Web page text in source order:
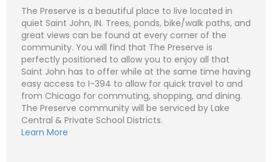
The Preserve is a beautiful place to live located in
quiet Saint John, IN. Trees, ponds, bike/walk paths, and
great views can be found at every corner of the
community. You will find that The Preserve is
perfectly positioned to allow you to enjoy all that
Saint John has to offer while at the same time having
easy access to I-394 to allow for quick travel to and
from Chicago for commuting, shopping, and dining.
The Preserve community will be serviced by Lake
Central & Private School Districts.
Learn More
N
a
m
e
*
P
h
nE